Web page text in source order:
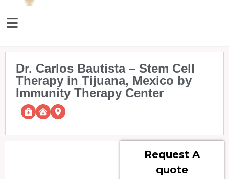
Dr. Carlos Bautista – Stem Cell
Therapy in Tijuana, Mexico by
Immunity Therapy Center
Request A
quote